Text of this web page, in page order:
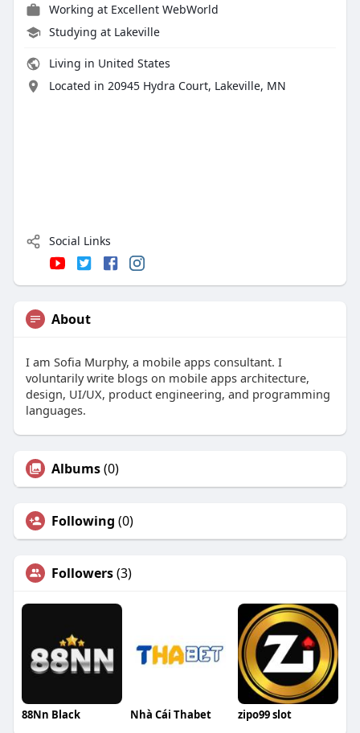
Working at Excellent WebWorld
Studying at Lakeville
Living in United States
Located in 20945 Hydra Court, Lakeville, MN
Social Links
About
I am Sofia Murphy, a mobile apps consultant. I
voluntarily write blogs on mobile apps architecture,
design, UI/UX, product engineering, and programming
languages.
Albums(0)
Following (0)
Followers(3)
88Nn Black Nhà Cái Thabet zipo99 slot